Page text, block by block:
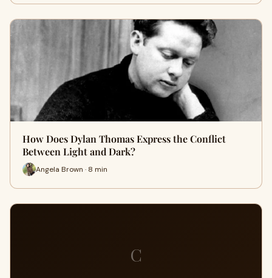
How Does Dylan Thomas Express the Conflict
Between Light and Dark?
Angela Brown · 8 min
C